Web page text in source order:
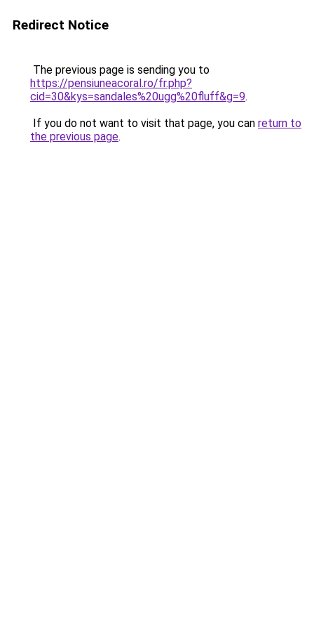
Redirect Notice
The previous page is sending you to
https://pensiuneacoral.ro/fr.php?
cid=30&kys=sandales%20ugg%20fluff&g=9.
If you do not want to visit that page, you can return to
the previous page.